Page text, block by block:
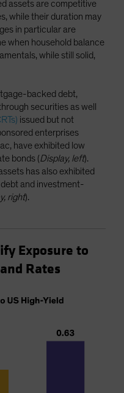
assets are competitive
while their duration may
in particular are
when household balance
while still solid,
backed debt,
securities as well
issued but not
enterprises
have exhibited low
bonds (Display, left).
has also exhibited
and investment-
right).
Exposure to
Rates